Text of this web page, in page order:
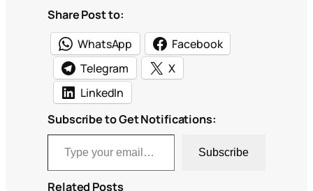
Share Post to:
WhatsApp
Facebook
Telegram
X
LinkedIn
Subscribe to Get Notifications:
Type your email…
Subscribe
Related Posts